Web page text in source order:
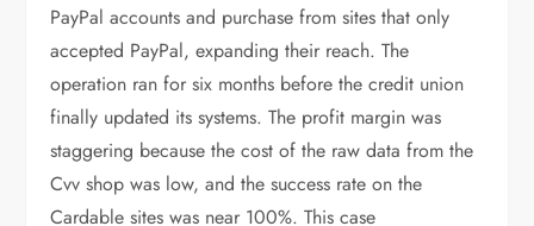
PayPal accounts and purchase from sites that only
accepted PayPal, expanding their reach. The
operation ran for six months before the credit union
finally updated its systems. The profit margin was
staggering because the cost of the raw data from the
Cvv shop was low, and the success rate on the
Cardable sites was near 100%. This case